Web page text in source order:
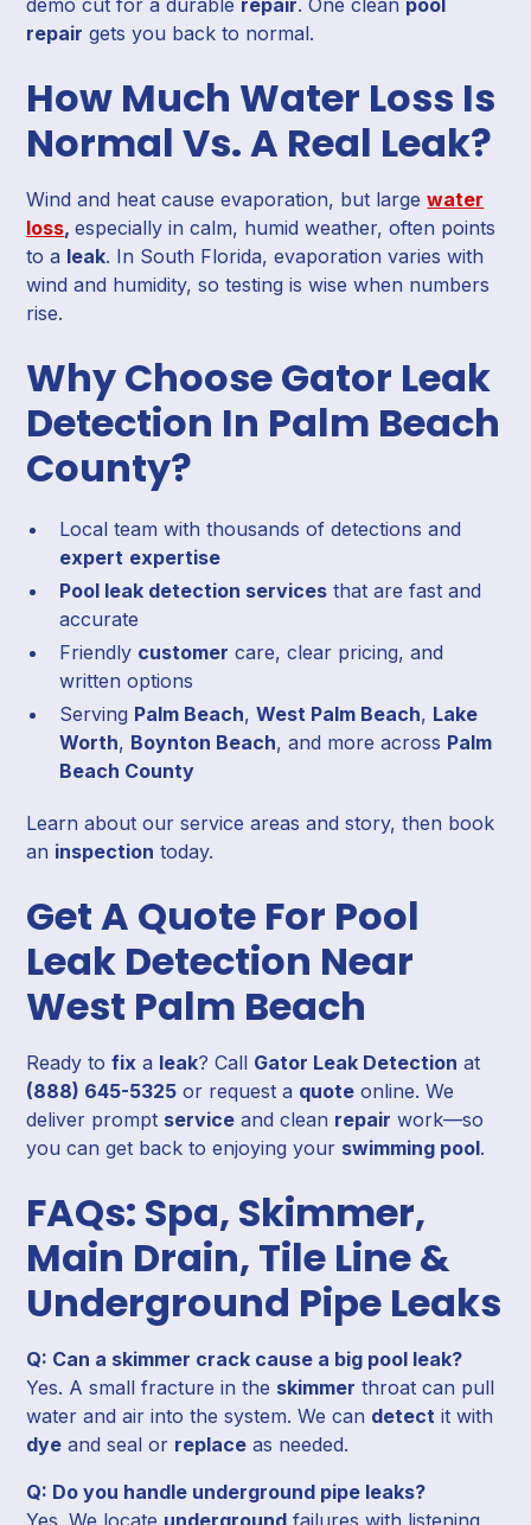
repair gets you back to normal.
How Much Water Loss Is
Normal Vs. A Real Leak?
Wind and heat cause evaporation, but largewater
loss,especially in calm, humid weather, often points
to a leak. In South Florida, evaporation varies with
wind and humidity, so testing is wise when numbers
rise.
Why Choose Gator Leak
Detection In Palm Beach
County?
Local team with thousands of detections and
expert expertise
Pool leak detection services that are fast and
accurate
Friendly customer care, clear pricing, and
written options
Serving Palm Beach,West Palm Beach, Lake
Worth, Boynton Beach, and more across Palm
Beach County
Learn about our service areas and story, then book
an inspection today.
Get A Quote For Pool
Leak Detection Near
West Palm Beach
Ready tofix a leak? Call Gator Leak Detection at
(888) 645-5325 or request a quote online. We
deliver prompt service and clean repair work—so
you can get back to enjoying your swimming pool.
FAQs: Spa, Skimmer,
Main Drain, Tile Line &
Underground Pipe Leaks
Q: Can a skimmer crack cause a big pool leak?
Yes. A small fracture in the skimmer throat can pull
water and air into the system. We can detect it with
dye and seal or replace as needed.
Q: Do you handle underground pipe leaks?
Yes. We locate underground failures with listening